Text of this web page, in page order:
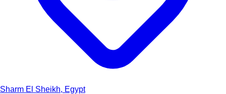
Sharm El Sheikh, Egypt